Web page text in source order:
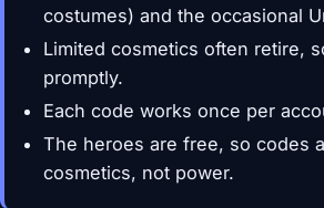
costumes) and the occasional
Limited cosmetics often retire,
promptly.
Each code works once per
The heroes are free, so codes
cosmetics, not power.